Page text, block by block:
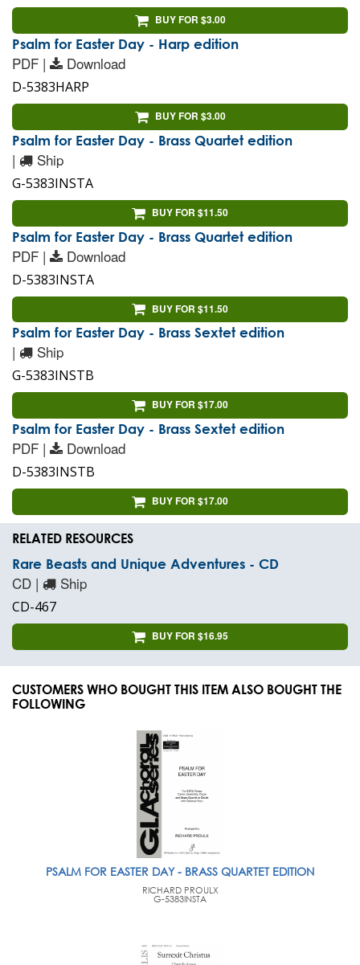
BUY FOR $3.00
Psalm for Easter Day - Harp edition
PDF | Download
D-5383HARP
BUY FOR $3.00
Psalm for Easter Day - Brass Quartet edition
| Ship
G-5383INSTA
BUY FOR $11.50
Psalm for Easter Day - Brass Quartet edition
PDF | Download
D-5383INSTA
BUY FOR $11.50
Psalm for Easter Day - Brass Sextet edition
| Ship
G-5383INSTB
BUY FOR $17.00
Psalm for Easter Day - Brass Sextet edition
PDF | Download
D-5383INSTB
BUY FOR $17.00
RELATED RESOURCES
Rare Beasts and Unique Adventures - CD
CD | Ship
CD-467
BUY FOR $16.95
CUSTOMERS WHO BOUGHT THIS ITEM ALSO BOUGHT THE
FOLLOWING
PSALM FOR EASTER DAY - BRASS QUARTET EDITION
RICHARD PROULX
G-5383INSTA